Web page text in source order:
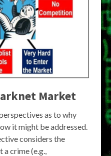
Market
as to why
it might be addressed.
considers the
crime (e.g.,